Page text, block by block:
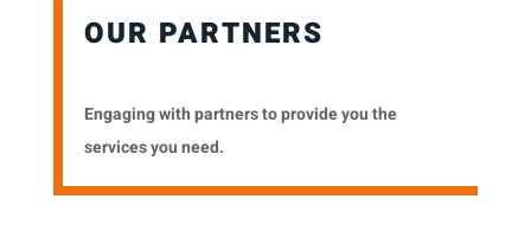
OUR PARTNERS
Engaging with partners to provide you the
services you need.